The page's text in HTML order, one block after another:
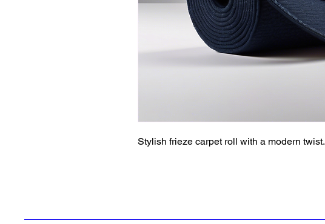
Stylish frieze carpet roll with a modern twist.